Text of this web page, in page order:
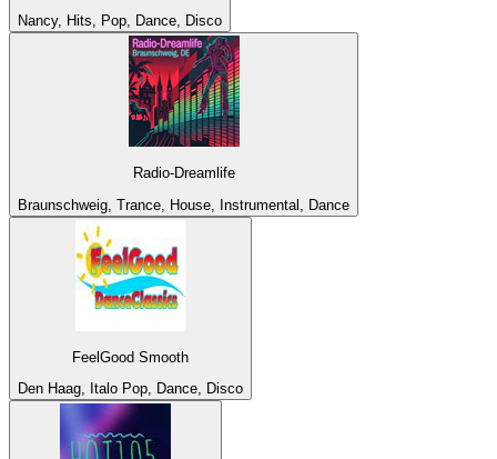
Nancy, Hits, Pop, Dance, Disco
Radio-Dreamlife
Braunschweig, Trance, House, Instrumental, Dance
FeelGood Smooth
Den Haag, Italo Pop, Dance, Disco